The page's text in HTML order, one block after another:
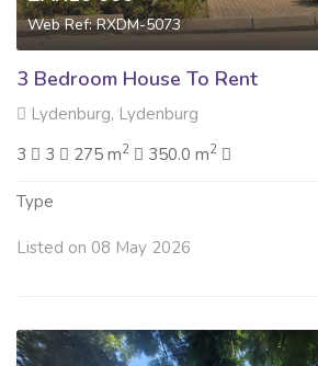
Web Ref: RXDM-5073
3 Bedroom House To Rent
Lydenburg, Lydenburg
3
3 275 m2 350.0 m2
Type
Listed on 08 May 2026